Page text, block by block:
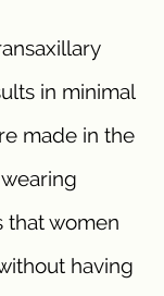
in minimal
made in the
that women
having